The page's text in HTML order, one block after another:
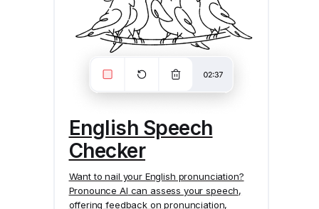
English Speech
Checker
Want to nail your English pronunciation?
Pronounce AI can assess your speech,
offering feedback on pronunciation,